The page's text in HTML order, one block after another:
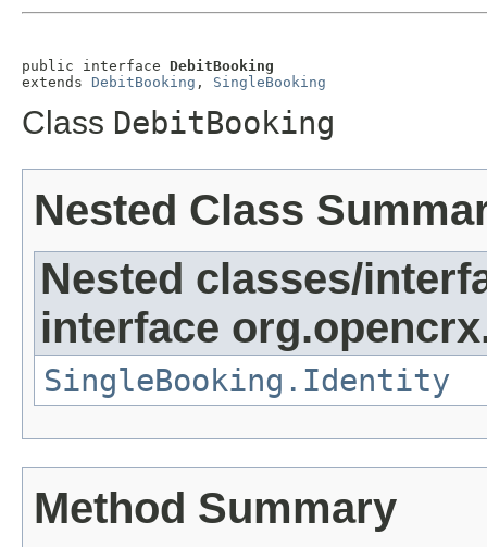
public interface DebitBooking
extends DebitBooking , SingleBooking
Class DebitBooking
Nested Class
Nested classes/
interface
SingleBooking.Identity
Method Summary